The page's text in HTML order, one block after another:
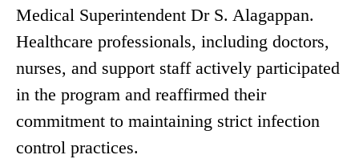
Medical Superintendent Dr S. Alagappan.
Healthcare professionals, including doctors,
nurses, and support staff actively participated
in the program and reaffirmed their
commitment to maintaining strict infection
control practices.